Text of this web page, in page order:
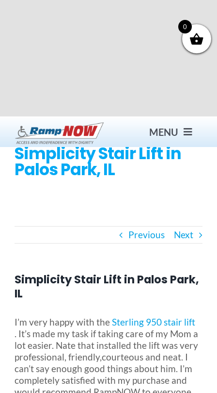
MENU
Contact
Bath Safety
Vehicle Lifts
About
Simplicity Stair Lift in
Palos Park, IL
Previous Next
Simplicity Stair Lift in Palos Park,
IL
I’m very happy with theSterling 950 stair lift
. It’s made my task if taking care of my Mom a
lot easier. Nate that installed the lift was very
professional, friendly,courteous and neat. I
can’t say enough good things about him. I’m
completely satisfied with my purchase and
0